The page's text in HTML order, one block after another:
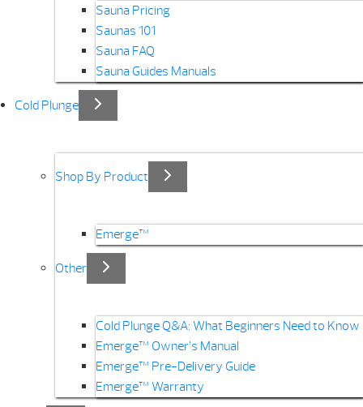
Sauna Pricing
Saunas 101
Sauna FAQ
Sauna Guides Manuals
Cold Plunge
Shop By Product
Emerge™
Other
Cold Plunge Q&A: What Beginners Need to Know
Emerge™ Owner’s Manual
Emerge™ Pre-Delivery Guide
Emerge™ Warranty